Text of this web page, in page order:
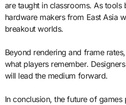
are taught in classrooms. As tools
hardware makers from East Asia
breakout worlds.
Beyond rendering and frame
what players remember.
will lead the medium forward.
In conclusion, the future of